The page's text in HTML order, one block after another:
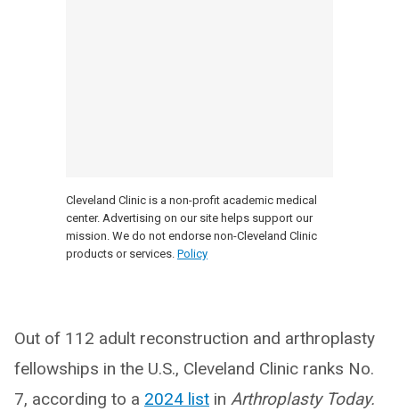
Cleveland Clinic is a non-profit academic medical
center. Advertising on our site helps support our
mission. We do not endorse non-Cleveland Clinic
products or services. Policy
Out of 112 adult reconstruction and arthroplasty
fellowships in the U.S., Cleveland Clinic ranks No.
7, according to a 2024 list in Arthroplasty Today.